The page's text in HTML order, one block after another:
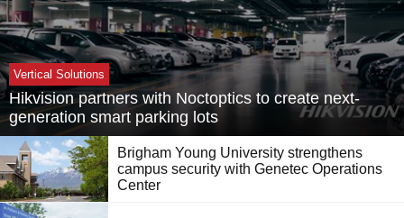
Vertical Solutions
Hikvision partners with Noctoptics to create next-
generation smart parking lots
Brigham Young University strengthens
campus security with Genetec Operations
Center